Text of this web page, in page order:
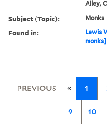
Alley,
Subject (Topic): Monks
Found in: Lewis
PREVIOUS « 1
9 10